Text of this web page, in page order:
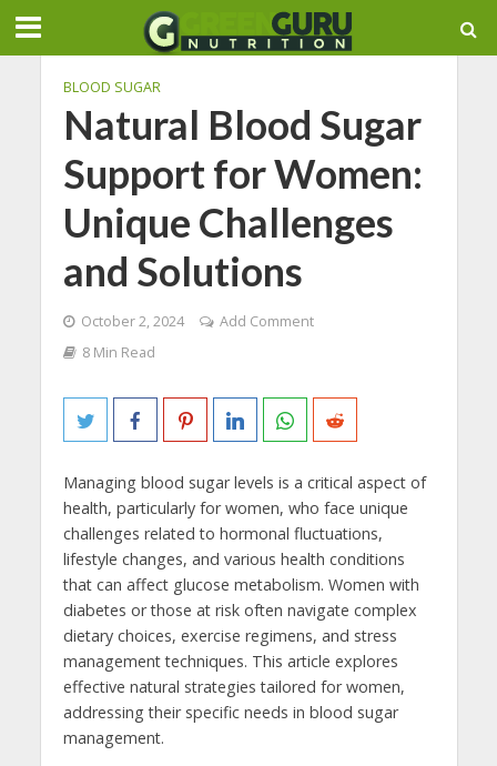
BLOOD SUGAR
Natural Blood Sugar
Support for Women:
Unique Challenges
and Solutions
October 2, 2024
Add Comment
8 Min Read
Managing blood sugar levels is a critical aspect of
health, particularly for women, who face unique
challenges related to hormonal fluctuations,
lifestyle changes, and various health conditions
that can affect glucose metabolism. Women with
diabetes or those at risk often navigate complex
dietary choices, exercise regimens, and stress
management techniques. This article explores
effective natural strategies tailored for women,
addressing their specific needs in blood sugar
management.